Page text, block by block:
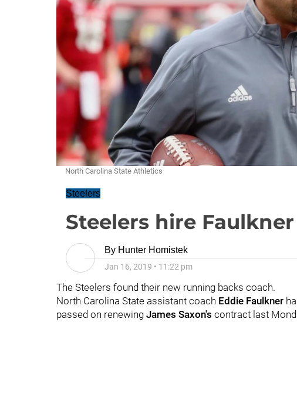
North Carolina State Athletics
Steelers
Steelers hire
By Hunter Homistek
Jan 16, 2019 • 11:22 pm
The Steelers found their new running backs coach.
North Carolina State assistant coach Eddie Faulkner
passed on renewing James Saxon's contract last